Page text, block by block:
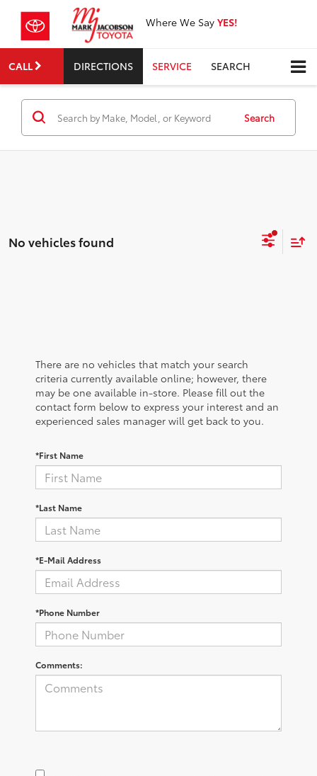
Where We Say YES!
CALL DIRECTIONS SERVICE SEARCH
Search
No vehicles found
There are no vehicles that match your search
criteria currently available online; however, there
may be one available in-store. Please fill out the
contact form below to express your interest and an
experienced sales manager will get back to you.
*First Name
*Last Name
*E-Mail Address
*Phone Number
Comments: